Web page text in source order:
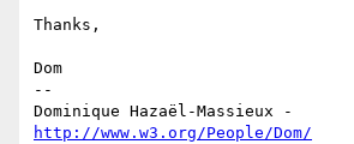
Thanks,
Dom
--
http://www.w3.org/People/Dom/